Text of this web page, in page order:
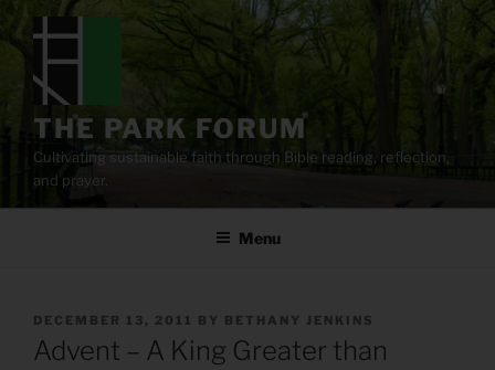
content
THE PARK FORUM
Cultivating sustainable faith through Bible reading, reflection,
and prayer.
Menu
POSTED
ON
DECEMBER 13, 2011 BY BETHANY JENKINS
Advent – A King Greater than